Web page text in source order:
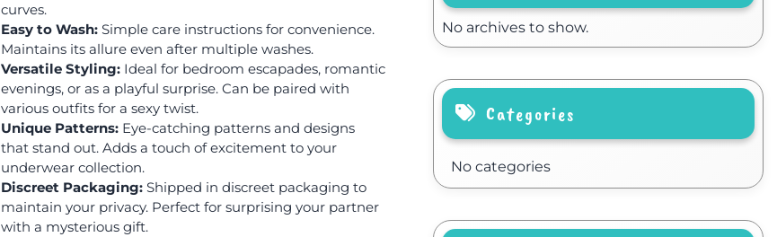
curves.
Easy to Wash: Simple care instructions for convenience.
Maintains its allure even after multiple washes.
Versatile Styling: Ideal for bedroom escapades, romantic
evenings, or as a playful surprise. Can be paired with
various outfits for a sexy twist.
Unique Patterns: Eye-catching patterns and designs
that stand out. Adds a touch of excitement to your
underwear collection.
Discreet Packaging: Shipped in discreet packaging to
maintain your privacy. Perfect for surprising your partner
with a mysterious gift.
No archives to show.
Categories
No categories